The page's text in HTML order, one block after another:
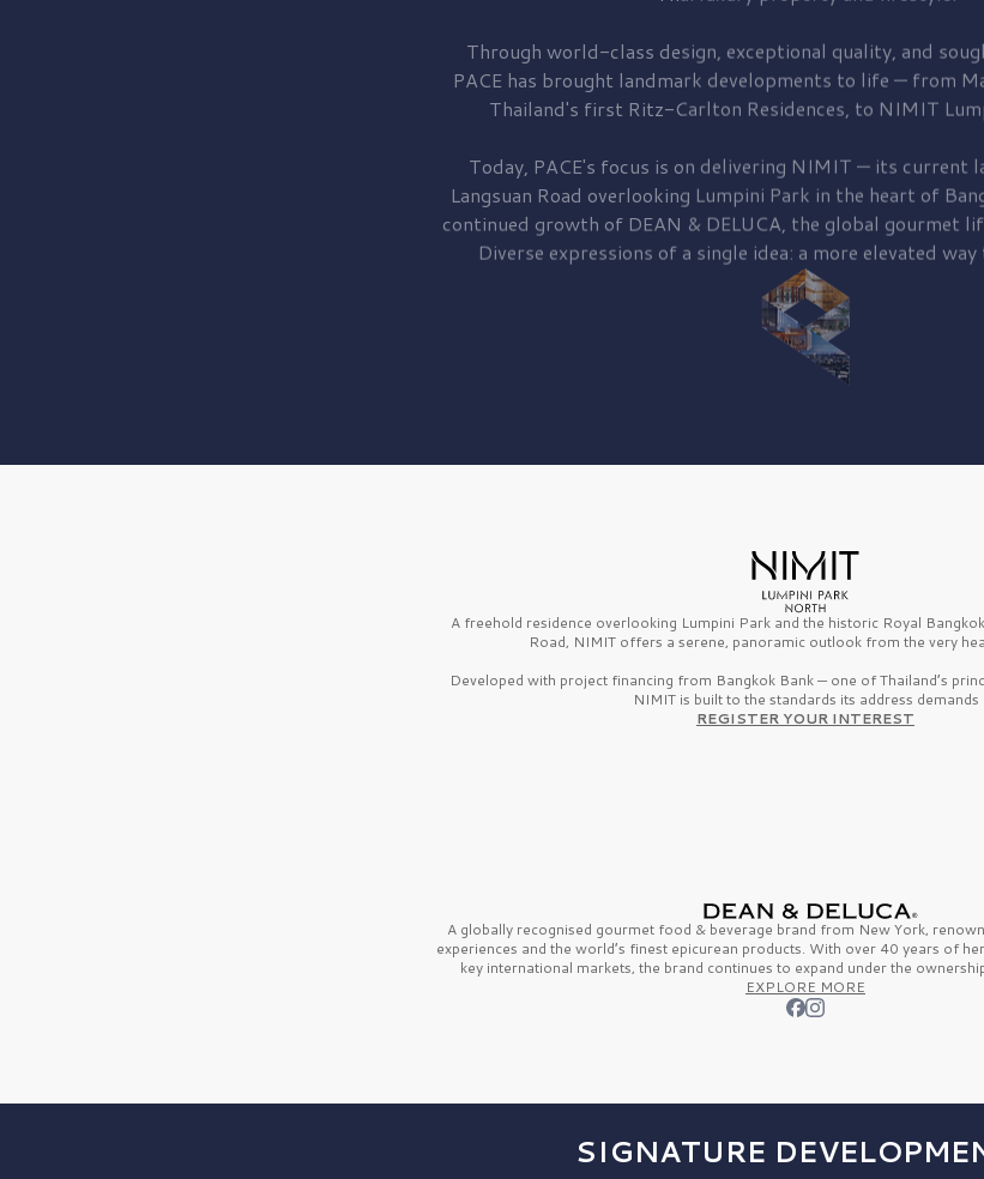
Through world-class design, exceptional quality, and
PACE has brought landmark developments to life — from
Thailand's first Ritz-Carlton Residences, to NIMIT
Today, PACE's focus is on delivering NIMIT — its current
Langsuan Road overlooking Lumpini Park in the heart of
continued growth of DEAN & DELUCA, the global gourmet
Diverse expressions of a single idea: a more elevated
A freehold residence overlooking Lumpini Park and the historic Royal
Road, NIMIT offers a serene, panoramic outlook from the very
Developed with project financing from Bangkok Bank — one of Thailand’s
NIMIT is built to the standards its address demands
REGISTER YOUR INTEREST
A globally recognised gourmet food & beverage brand from New York,
experiences and the world’s finest epicurean products. With over 40 years of
key international markets, the brand continues to expand under the
EXPLORE MORE
SIGNATURE